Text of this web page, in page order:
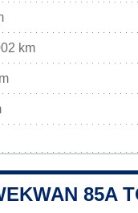
km
85A